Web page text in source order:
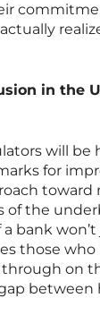
in the
will be
for
the
bank
those who
on
between